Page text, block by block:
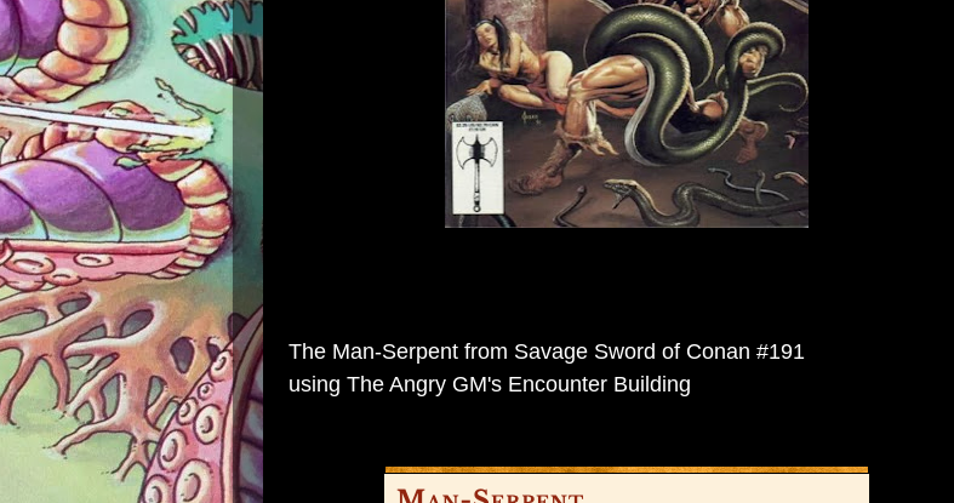
The Man-Serpent from Savage Sword of Conan #191
using The Angry GM's Encounter Building